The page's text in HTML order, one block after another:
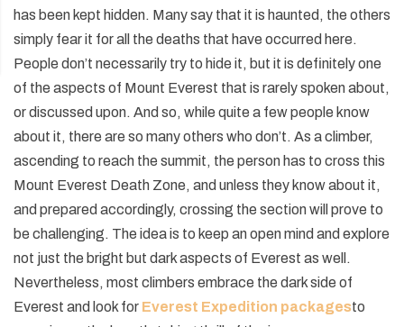
has been kept hidden. Many say that it is haunted, the others
simply fear it for all the deaths that have occurred here.
People don’t necessarily try to hide it, but it is definitely one
of the aspects of Mount Everest that is rarely spoken about,
or discussed upon. And so, while quite a few people know
about it, there are so many others who don’t. As a climber,
ascending to reach the summit, the person has to cross this
Mount Everest Death Zone, and unless they know about it,
and prepared accordingly, crossing the section will prove to
be challenging. The idea is to keep an open mind and explore
not just the bright but dark aspects of Everest as well.
Nevertheless, most climbers embrace the dark side of
Everest and look for Everest Expedition packagesto